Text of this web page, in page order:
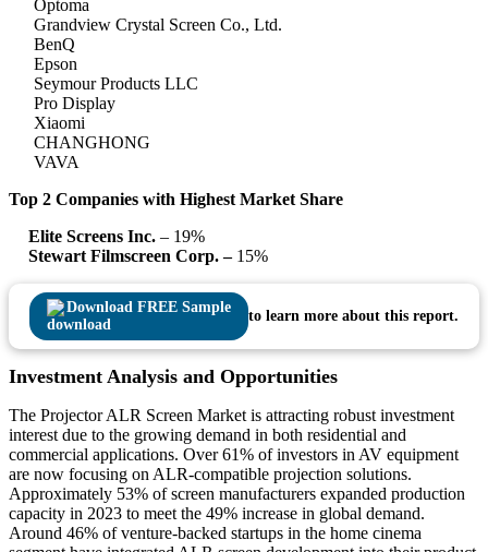
Optoma
Grandview Crystal Screen Co., Ltd.
BenQ
Epson
Seymour Products LLC
Pro Display
Xiaomi
CHANGHONG
VAVA
Top 2 Companies with Highest Market Share
Elite Screens Inc. – 19%
Stewart Filmscreen Corp. –15%
Download FREE Sample
to learn more about this report.
Investment Analysis and Opportunities
The Projector ALR Screen Market is attracting robust investment
interest due to the growing demand in both residential and
commercial applications. Over 61% of investors in AV equipment
are now focusing on ALR-compatible projection solutions.
Approximately 53% of screen manufacturers expanded production
capacity in 2023 to meet the 49% increase in global demand.
Around 46% of venture-backed startups in the home cinema